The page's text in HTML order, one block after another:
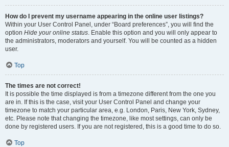
How do I prevent my username appearing in the online user listings?
Within your User Control Panel, under “Board preferences”, you will find the
option Hide your online status. Enable this option and you will only appear to
the administrators, moderators and yourself. You will be counted as a hidden
user.
Top
The times are not correct!
It is possible the time displayed is from a timezone different from the one you
are in. If this is the case, visit your User Control Panel and change your
timezone to match your particular area, e.g. London, Paris, New York, Sydney,
etc. Please note that changing the timezone, like most settings, can only be
done by registered users. If you are not registered, this is a good time to do so.
Top